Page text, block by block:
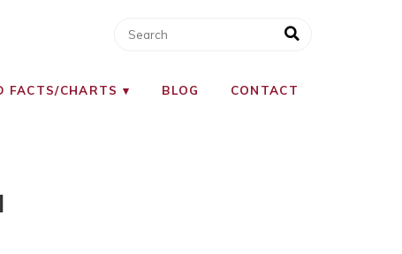
FACTS/CHARTS BLOG CONTACT